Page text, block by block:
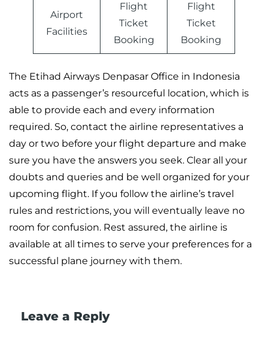
Airport
Facilities
Flight
Ticket
Booking
Flight
Ticket
Booking
The Etihad Airways Denpasar Office in Indonesia
acts as a passenger’s resourceful location, which is
able to provide each and every information
required. So, contact the airline representatives a
day or two before your flight departure and make
sure you have the answers you seek. Clear all your
doubts and queries and be well organized for your
upcoming flight. If you follow the airline’s travel
rules and restrictions, you will eventually leave no
room for confusion. Rest assured, the airline is
available at all times to serve your preferences for a
successful plane journey with them.
Leave a Reply